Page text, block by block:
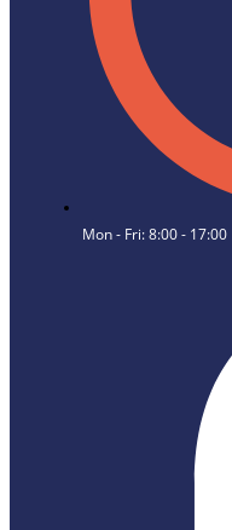
Mon - Fri: 8:00 - 17:00